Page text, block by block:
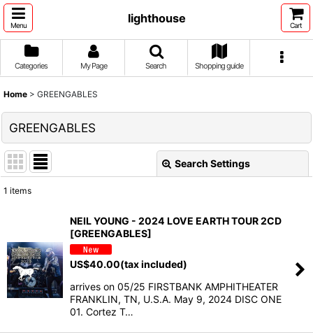
Menu
lighthouse
Cart
Categories My Page Search Shopping guide
Home > GREENGABLES
GREENGABLES
Search Settings
Sort by:
View
1 items
NEIL YOUNG - 2024 LOVE EARTH TOUR 2CD
[GREENGABLES]
US$40.00(tax included)
arrives on 05/25 FIRSTBANK AMPHITHEATER
FRANKLIN, TN, U.S.A. May 9, 2024 DISC ONE
01. Cortez T…